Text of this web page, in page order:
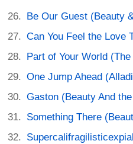
Be Our Guest (Beauty
Can You Feel the Love
Part of Your World
One Jump Ahead
Gaston (Beauty And
Something There